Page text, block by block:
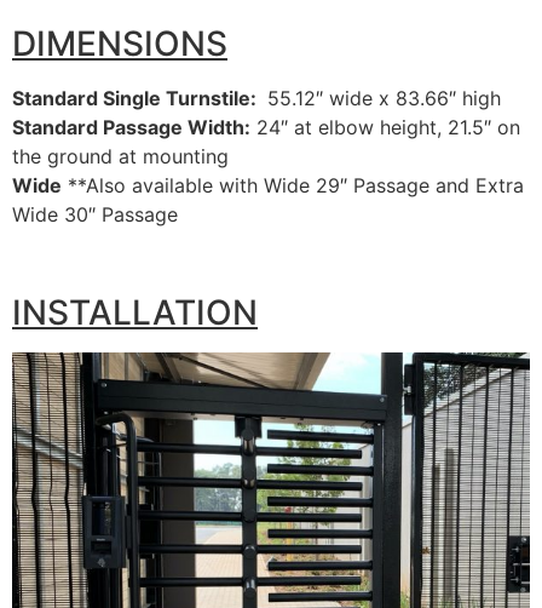
DIMENSIONS
Standard Single Turnstile: 55.12″ wide x 83.66″ high
Standard Passage Width: 24″ at elbow height, 21.5″ on
the ground at mounting
Wide **Also available with Wide 29″ Passage and Extra
Wide 30″ Passage
INSTALLATION